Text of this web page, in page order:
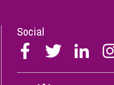
Social
Follow
Stephen
Follow
Stephen
Follow
Stephen